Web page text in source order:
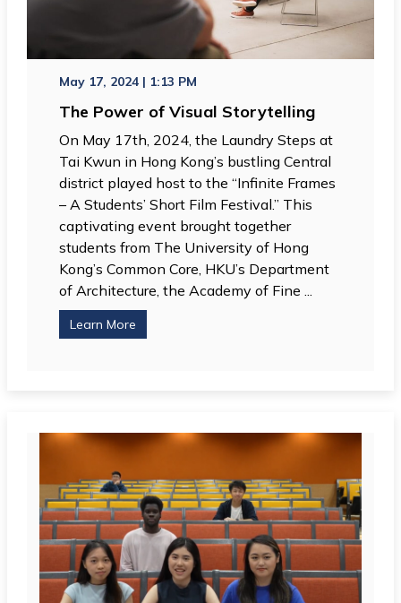
May 17, 2024 | 1:13 PM
The Power of Visual Storytelling
On May 17th, 2024, the Laundry Steps at
Tai Kwun in Hong Kong’s bustling Central
district played host to the “Infinite Frames
– A Students’ Short Film Festival.” This
captivating event brought together
students from The University of Hong
Kong’s Common Core, HKU’s Department
of Architecture, the Academy of Fine ...
Learn More